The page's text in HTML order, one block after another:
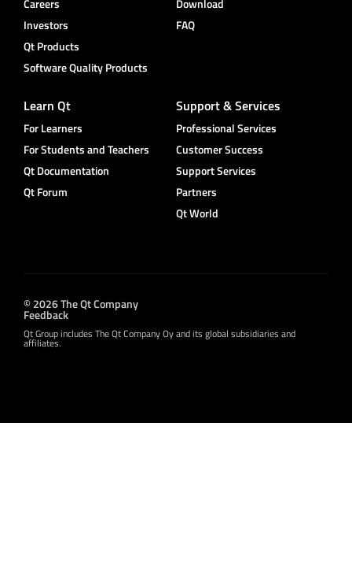
Careers
Investors
Qt Products
Software Quality Products
Download
FAQ
Learn Qt
For Learners
For Students and Teachers
Qt Documentation
Qt Forum
Support & Services
Professional Services
Customer Success
Support Services
Partners
Qt World
© 2026 The Qt Company
Feedback
Qt Group includes The Qt Company Oy and its global subsidiaries and
affiliates.